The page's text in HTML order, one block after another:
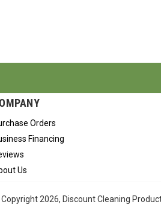
Orders
Financing
Us
2026 , Discount Cleaning